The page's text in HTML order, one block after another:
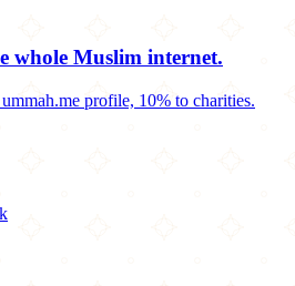
whole Muslim internet.
profile, 10% to charities.